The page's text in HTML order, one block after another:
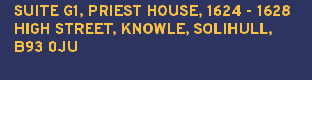
SUITE G1, PRIEST HOUSE, 1624 - 1628
HIGH STREET, KNOWLE, SOLIHULL,
B93 0JU